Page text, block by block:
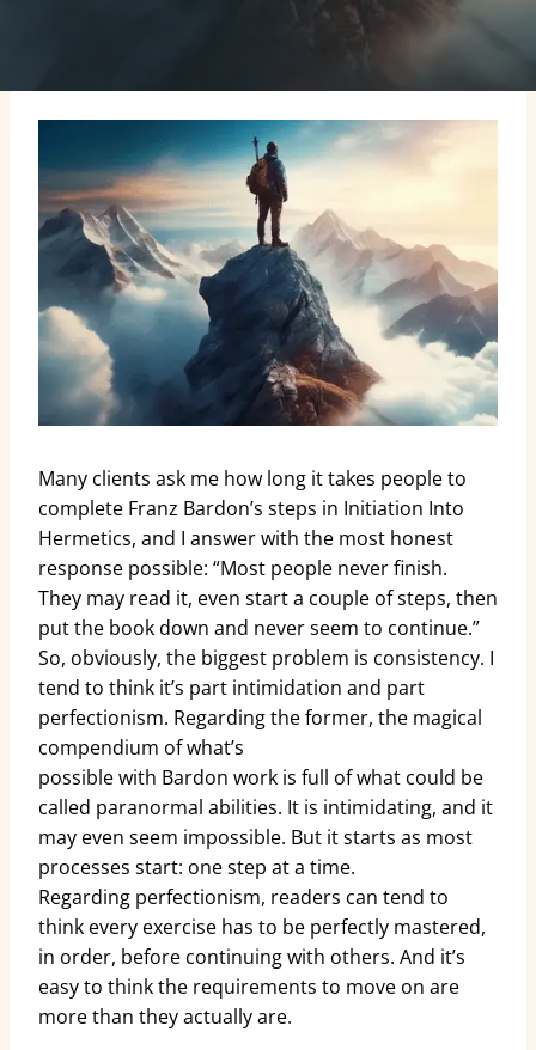
Many clients ask me how long it takes people to
complete Franz Bardon’s steps in Initiation Into
Hermetics, and I answer with the most honest
response possible: “Most people never finish.
They may read it, even start a couple of steps, then
put the book down and never seem to continue.”
So, obviously, the biggest problem is consistency. I
tend to think it’s part intimidation and part
perfectionism. Regarding the former, the magical
compendium of what’s
possible with Bardon work is full of what could be
called paranormal abilities. It is intimidating, and it
may even seem impossible. But it starts as most
processes start: one step at a time.
Regarding perfectionism, readers can tend to
think every exercise has to be perfectly mastered,
in order, before continuing with others. And it’s
easy to think the requirements to move on are
more than they actually are.